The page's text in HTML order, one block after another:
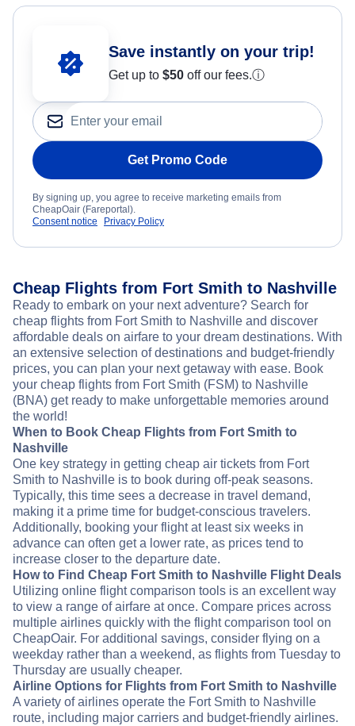
Save instantly on your trip!
Get up to $50 off our fees.ⓘ
Get Promo Code
By signing up, you agree to receive marketing emails from
CheapOair (Fareportal).
Consent notice
Privacy Policy
Cheap Flights from Fort Smith to Nashville
Ready to embark on your next adventure? Search for
cheap flights from Fort Smith to Nashville and discover
affordable deals on airfare to your dream destinations. With
an extensive selection of destinations and budget-friendly
prices, you can plan your next getaway with ease. Book
your cheap flights from Fort Smith (FSM) to Nashville
(BNA) get ready to make unforgettable memories around
the world!
When to Book Cheap Flights from Fort Smith to
Nashville
One key strategy in getting cheap air tickets from Fort
Smith to Nashville is to book during off-peak seasons.
Typically, this time sees a decrease in travel demand,
making it a prime time for budget-conscious travelers.
Additionally, booking your flight at least six weeks in
advance can often get a lower rate, as prices tend to
increase closer to the departure date.
How to Find Cheap Fort Smith to Nashville Flight Deals
Utilizing online flight comparison tools is an excellent way
to view a range of airfare at once. Compare prices across
multiple airlines quickly with the flight comparison tool on
CheapOair. For additional savings, consider flying on a
weekday rather than a weekend, as flights from Tuesday to
Thursday are usually cheaper.
Airline Options for Flights from Fort Smith to Nashville
A variety of airlines operate the Fort Smith to Nashville
route, including major carriers and budget-friendly airlines.